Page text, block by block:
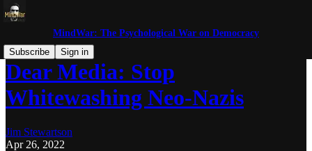
MindWar: The Psychological War on Democracy
Subscribe
Sign in
Dear Media: Stop
Whitewashing Neo-Nazis
Jim Stewartson
Apr 26, 2022